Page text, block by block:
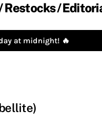
Restocks
at midnight! 🔥